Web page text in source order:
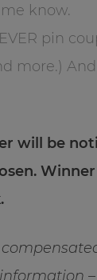
know.
pin
more.) And
will be